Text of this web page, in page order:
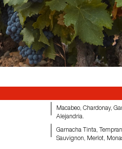
Macabeo, Chardonay,
Alejandria.
Garnacha Tinta,
Sauvignon, Merlot,